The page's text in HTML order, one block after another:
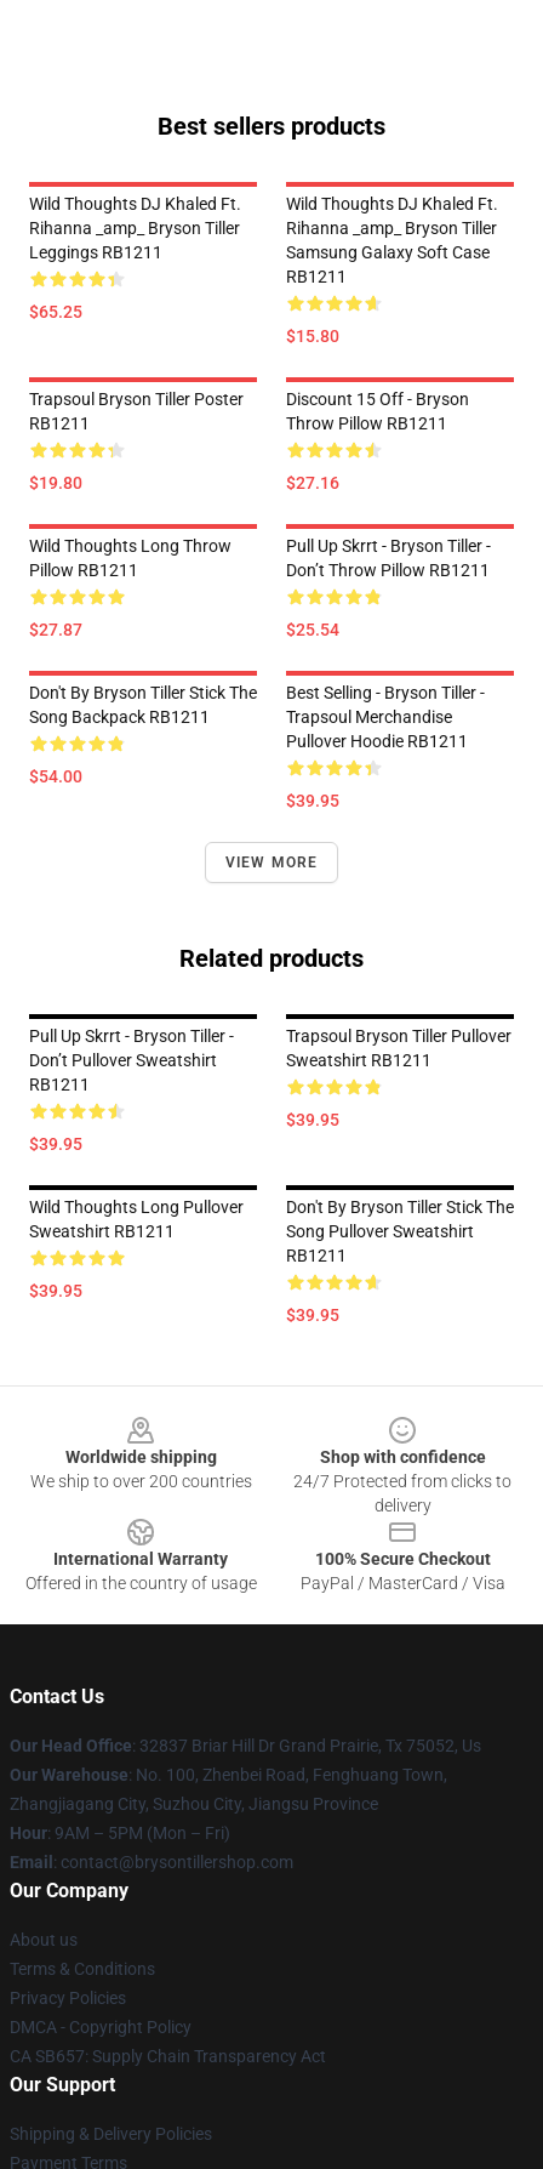
Best sellers products
Wild Thoughts DJ Khaled Ft.
Rihanna _amp_ Bryson Tiller
Leggings RB1211
$65.25
Wild Thoughts DJ Khaled Ft.
Rihanna _amp_ Bryson Tiller
Samsung Galaxy Soft Case
RB1211
$15.80
Trapsoul Bryson Tiller Poster
RB1211
$19.80
Discount 15 Off - Bryson
Throw Pillow RB1211
$27.16
Wild Thoughts Long Throw
Pillow RB1211
$27.87
Pull Up Skrrt - Bryson Tiller -
Don’t Throw Pillow RB1211
$25.54
Don't By Bryson Tiller Stick The
Song Backpack RB1211
$54.00
Best Selling - Bryson Tiller -
Trapsoul Merchandise
Pullover Hoodie RB1211
$39.95
VIEW MORE
Related products
Pull Up Skrrt - Bryson Tiller -
Don’t Pullover Sweatshirt
RB1211
$39.95
Trapsoul Bryson Tiller Pullover
Sweatshirt RB1211
$39.95
Wild Thoughts Long Pullover
Sweatshirt RB1211
$39.95
Don't By Bryson Tiller Stick The
Song Pullover Sweatshirt
RB1211
$39.95
Worldwide shipping
We ship to over 200 countries
Shop with confidence
24/7 Protected from clicks to
delivery
International Warranty
Offered in the country of usage
100% Secure Checkout
PayPal / MasterCard / Visa
Contact Us
Our Head Office: 32837 Briar Hill Dr Grand Prairie, Tx 75052, Us
Our Warehouse: No. 100, Zhenbei Road, Fenghuang Town,
Zhangjiagang City, Suzhou City, Jiangsu Province
Hour: 9AM – 5PM (Mon – Fri)
Email : contact@brysontillershop.com
Our Company
About us
Terms & Conditions
Privacy Policies
DMCA - Copyright Policy
CA SB657: Supply Chain Transparency Act
Our Support
Shipping & Delivery Policies
Payment Terms